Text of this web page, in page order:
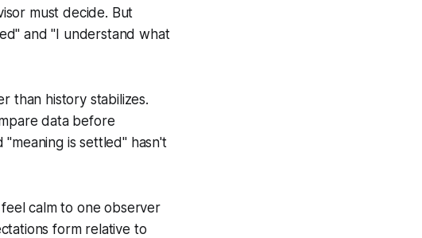
must decide. But
" and " I understand what
than history stabilizes.
data before
"meaning is settled" hasn't
calm to one observer
form relative to